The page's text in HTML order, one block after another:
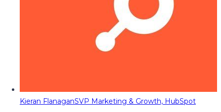
Kieran FlanaganSVP Marketing & Growth, HubSpot